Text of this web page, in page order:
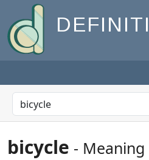
bicycle - Meaning